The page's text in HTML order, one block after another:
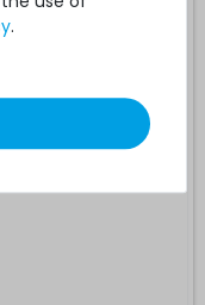
/ DL380p
support and 5x9
immediately
*
.